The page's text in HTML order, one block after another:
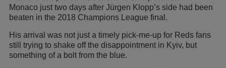
Monaco just two days after Jürgen Klopp’s side had been
beaten in the 2018 Champions League final.
His arrival was not just a timely pick-me-up for Reds fans
still trying to shake off the disappointment in Kyiv, but
something of a bolt from the blue.